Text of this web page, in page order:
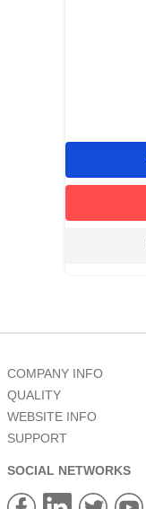
COMPANY INFO
QUALITY
WEBSITE INFO
SUPPORT
SOCIAL NETWORKS